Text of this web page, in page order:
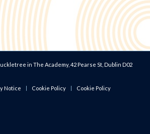
in The Academy, 42 Pearse St, Dublin D02
Notice
Cookie Policy Cookie Policy